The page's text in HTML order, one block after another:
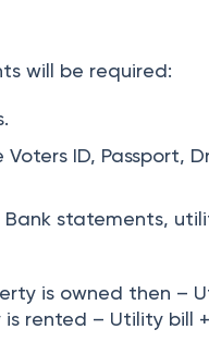
will be required:
ID, Passport,
statements,
is owned then –
rented – Utility bill